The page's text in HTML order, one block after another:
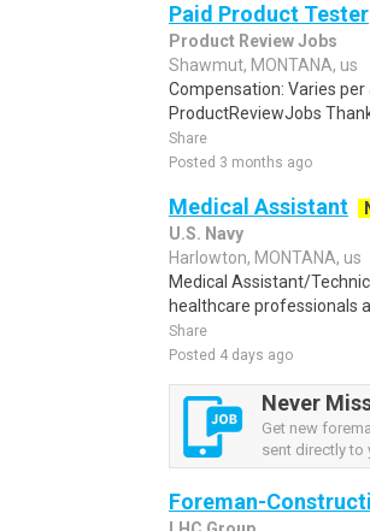
Paid Product Tester
Product Review Jobs
Shawmut, MONTANA, us
Compensation: Varies
ProductReviewJobs
Share
Posted 3 months ago
Medical Assistant
U.S. Navy
Harlowton, MONTANA, us
Medical Assistant/
healthcare professionals
Share
Posted 4 days ago
Never
Get new
sent directly to
Foreman-